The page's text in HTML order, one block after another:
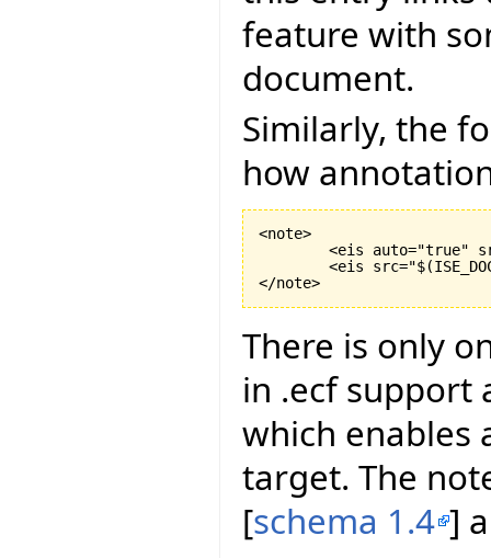
feature with
document.
Similarly, the
how
<note>
<eis auto="true"
	<eis src="$
(
</note>
There is only
in .ecf support
which enables
target. The
[schema 1.4 ]